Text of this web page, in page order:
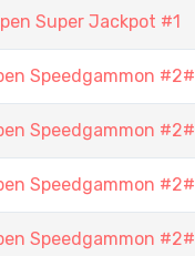
Super Jackpot #1
Speedgammon #2#
Speedgammon #2#
Speedgammon #2#
Speedgammon #2#